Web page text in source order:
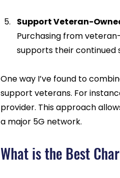
Support Veteran-
Purchasing from
supports their continued
One way I’ve found to
support veterans. For
provider. This approach
a major 5G network.
What is the Best